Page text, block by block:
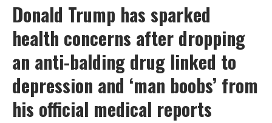
Donald Trump has sparked
health concerns after dropping
an anti-balding drug linked to
depression and ‘man boobs’ from
his official medical reports